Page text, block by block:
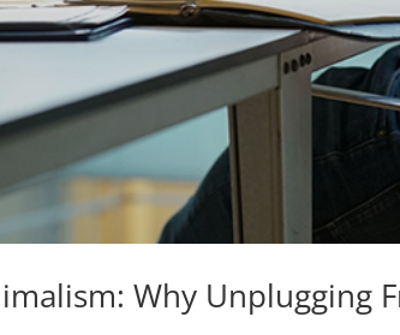
Why Unplugging